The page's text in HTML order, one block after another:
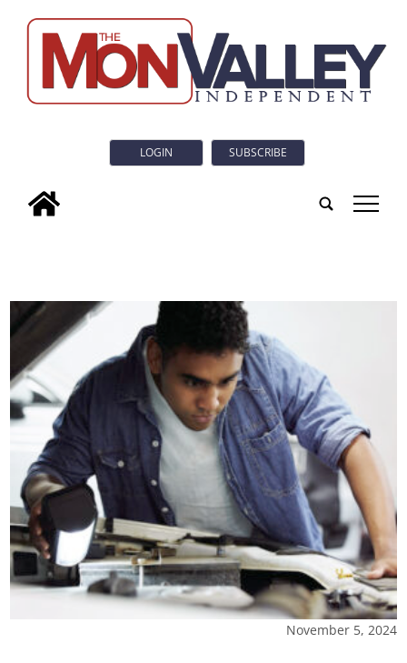
LOGIN SUBSCRIBE
tap
November 5, 2024